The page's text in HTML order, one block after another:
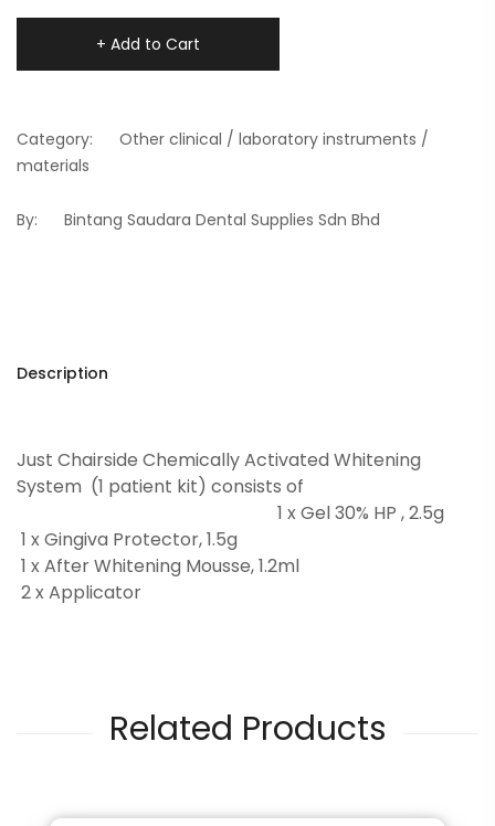
+ Add to Cart
Category:
Other clinical / laboratory instruments /
materials
By: Bintang Saudara Dental Supplies Sdn Bhd
Description
Just Chairside Chemically Activated Whitening
System (1 patient kit) consists of
1 x Gel 30% HP , 2.5g
1 x Gingiva Protector, 1.5g
1 x After Whitening Mousse, 1.2ml
2 x Applicator
Related Products